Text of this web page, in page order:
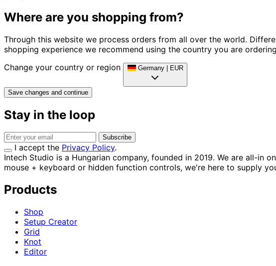
Where are you shopping from?
Through this website we process orders from all over the world.
shopping experience we recommend using the country you are
Change your country or region
Germany | EUR
Save changes and continue
Stay in the loop
Subscribe
I accept the Privacy Policy.
Intech Studio is a Hungarian company, founded in 2019. We are all-in
mouse + keyboard or hidden function controls, we're here to supply
Products
Shop
Setup Creator
Grid
Knot
Editor